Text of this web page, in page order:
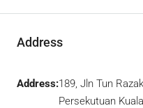
Address
Address:189, Jln Tun
Persekutuan